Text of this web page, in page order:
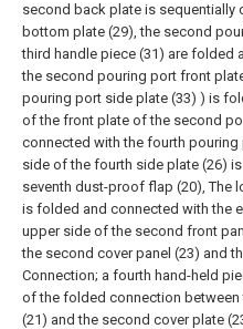
second back plate is sequentially
bottom plate (29), the second
third handle piece (31) are folded
the second pouring port front
pouring port side plate (33) ) is
of the front plate of the second
connected with the fourth
side of the fourth side plate (26)
seventh dust-proof flap (20), The
is folded and connected with the
upper side of the second front
the second cover panel (23) and
Connection; a fourth hand-held
of the folded connection
(21) and the second cover plate